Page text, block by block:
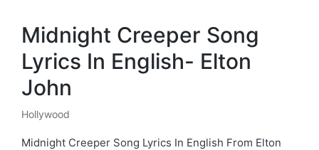
Midnight Creeper Song
Lyrics In English- Elton
John
Posted
in
Hollywood
Midnight Creeper Song Lyrics In English From Elton